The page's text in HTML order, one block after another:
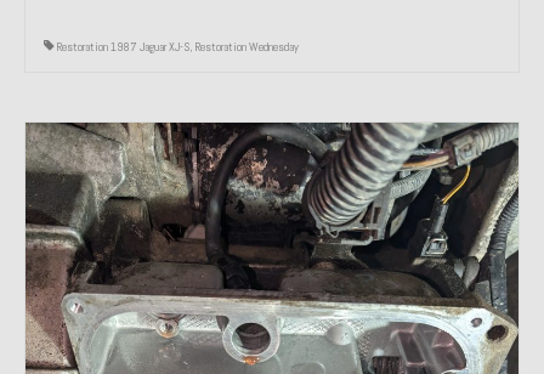
Restoration 1987 Jaguar XJ-S, Restoration Wednesday